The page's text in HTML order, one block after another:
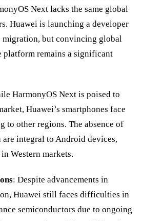
Next lacks the same global
Huawei is launching a developer
but convincing global
platform remains a significant
HarmonyOS Next is poised to
Huawei’s smartphones face
to other regions. The absence of
integral to Android devices,
Western markets.
: Despite advancements in
Huawei still faces difficulties in
semiconductors due to ongoing